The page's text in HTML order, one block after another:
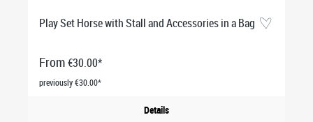
Play Set Horse with Stall and Accessories in a Bag
From€30.00*
previously €30.00*
Details